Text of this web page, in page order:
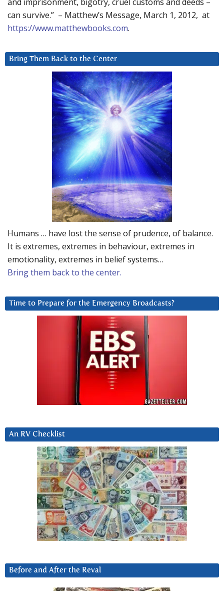
can survive.” – Matthew’s Message, March 1, 2012, at
https://www.matthewbooks.com.
Bring Them Back to the Center
Humans … have lost the sense of prudence, of balance.
It is extremes, extremes in behaviour, extremes in
emotionality, extremes in belief systems…
Bring them back to the center.
Time to Prepare for the Emergency Broadcasts?
An RV Checklist
Before and After the Reval